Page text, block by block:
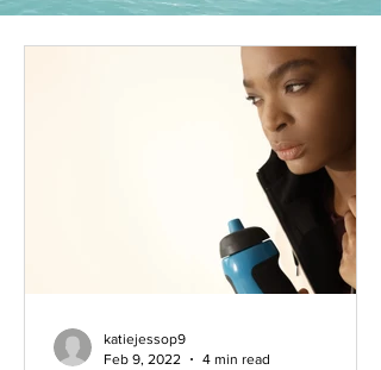
katiejessop9
Feb 9, 2022
4 min read